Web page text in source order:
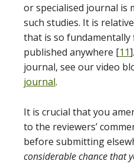
or specialised journal is
such studies. It is
that is so fundamentally
published anywhere [11
journal, see our video
journal.
It is crucial that you
to the reviewers’
before submitting
considerable chance that